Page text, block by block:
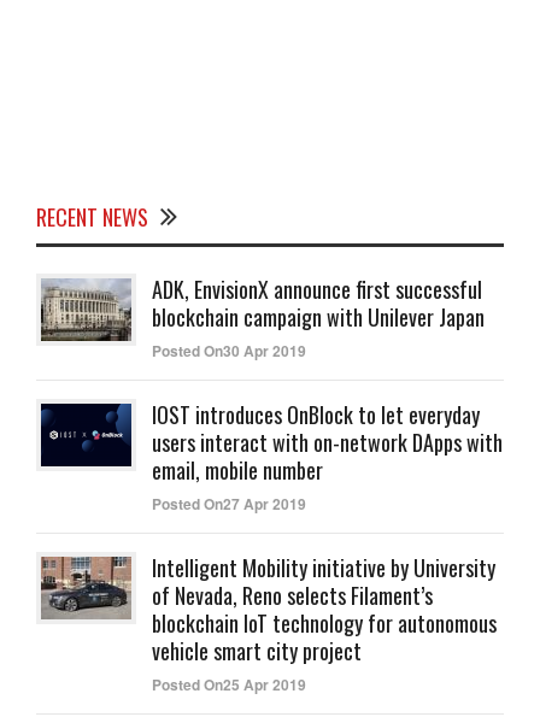
RECENT NEWS
ADK, EnvisionX announce first successful
blockchain campaign with Unilever Japan
Posted On30 Apr 2019
IOST introduces OnBlock to let everyday
users interact with on-network DApps with
email, mobile number
Posted On27 Apr 2019
Intelligent Mobility initiative by University
of Nevada, Reno selects Filament’s
blockchain IoT technology for autonomous
vehicle smart city project
Posted On25 Apr 2019